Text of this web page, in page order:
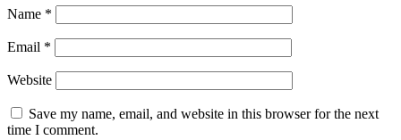
Name *
Email *
Website
Save my name, email, and website in this browser for the next
time I comment.